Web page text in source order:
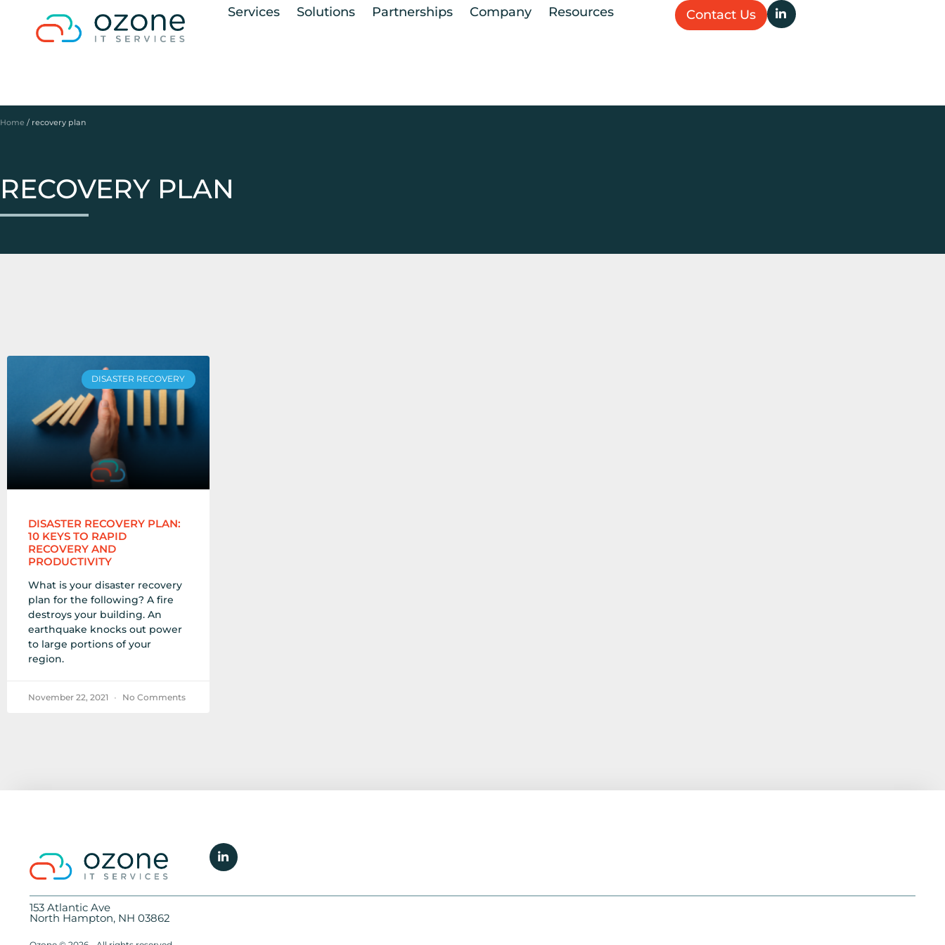
Services Solutions Partnerships Company Resources Contact Us
Home / recovery plan
RECOVERY PLAN
DISASTER RECOVERY
DISASTER RECOVERY PLAN:
10 KEYS TO RAPID
RECOVERY AND
PRODUCTIVITY
What is your disaster recovery
plan for the following? A fire
destroys your building. An
earthquake knocks out power
to large portions of your
region.
November 22, 2021 No Comments
153 Atlantic Ave
North Hampton, NH 03862